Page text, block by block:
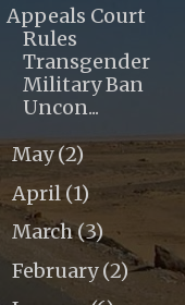
Appeals Court
Rules
Transgender
Military Ban
Uncon...
May(2)
April(1)
March(3)
February(2)